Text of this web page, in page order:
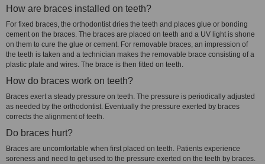
How are braces installed on teeth?
For fixed braces, the orthodontist dries the teeth and places glue or bonding
cement on the braces. The braces are placed on teeth and a UV light is shone
on them to cure the glue or cement. For removable braces, an impression of
the teeth is taken and a technician makes the removable brace consisting of a
plastic plate and wires. The brace is then fitted on teeth.
How do braces work on teeth?
Braces exert a steady pressure on teeth. The pressure is periodically adjusted
as needed by the orthodontist. Eventually the pressure exerted by braces
corrects the alignment of teeth.
Do braces hurt?
Braces are uncomfortable when first placed on teeth. Patients experience
soreness and need to get used to the pressure exerted on the teeth by braces.